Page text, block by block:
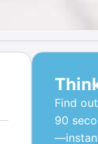
Find
90